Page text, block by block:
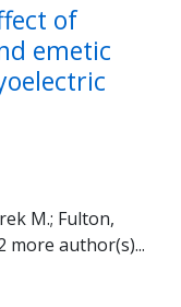
of
emetic
M. Fulton,
more author(s)...